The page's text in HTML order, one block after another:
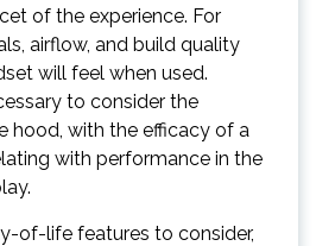
of the experience. For
airflow, and build quality
will feel when used.
to consider the
hood, with the efficacy of a
with performance in the
of-life features to consider,